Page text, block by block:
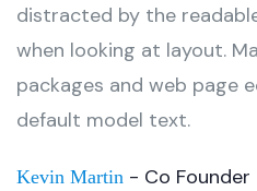
distracted by the
when looking at layout.
packages and web page
default model text.
Kevin Martin - Co Founder